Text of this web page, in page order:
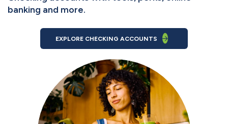
banking and more.
EXPLORE CHECKING ACCOUNTS